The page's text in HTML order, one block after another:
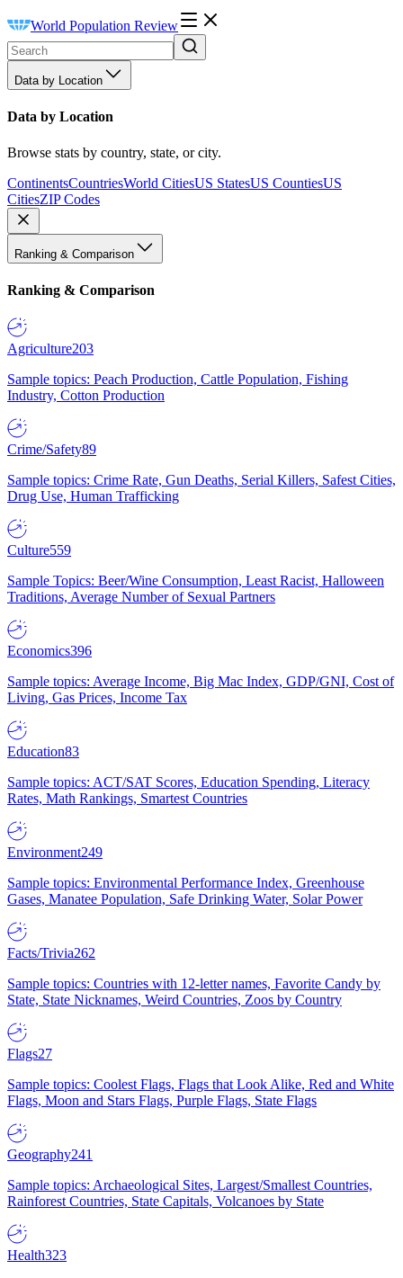
World Population Review
Data by Location
Data by Location
Browse stats by country, state, or city.
ContinentsCountriesWorld CitiesUS StatesUS CountiesUS
CitiesZIP Codes
Ranking & Comparison
Ranking & Comparison
Agriculture203
Sample topics: Peach Production, Cattle Population, Fishing
Industry, Cotton Production
Crime/Safety89
Sample topics: Crime Rate, Gun Deaths, Serial Killers, Safest Cities,
Drug Use, Human Trafficking
Culture559
Sample Topics: Beer/Wine Consumption, Least Racist, Halloween
Traditions, Average Number of Sexual Partners
Economics396
Sample topics: Average Income, Big Mac Index, GDP/GNI, Cost of
Living, Gas Prices, Income Tax
Education83
Sample topics: ACT/SAT Scores, Education Spending, Literacy
Rates, Math Rankings, Smartest Countries
Environment249
Sample topics: Environmental Performance Index, Greenhouse
Gases, Manatee Population, Safe Drinking Water, Solar Power
Facts/Trivia262
Sample topics: Countries with 12-letter names, Favorite Candy by
State, State Nicknames, Weird Countries, Zoos by Country
Flags27
Sample topics: Coolest Flags, Flags that Look Alike, Red and White
Flags, Moon and Stars Flags, Purple Flags, State Flags
Geography241
Sample topics: Archaeological Sites, Largest/Smallest Countries,
Rainforest Countries, State Capitals, Volcanoes by State
Health323